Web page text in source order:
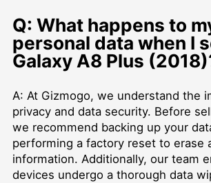
Q: What happens to
personal data when I
Galaxy A8 Plus
A: At Gizmogo, we understand the
privacy and data security. Before
we recommend backing up your
performing a factory reset to erase
information. Additionally, our team
devices undergo a thorough data